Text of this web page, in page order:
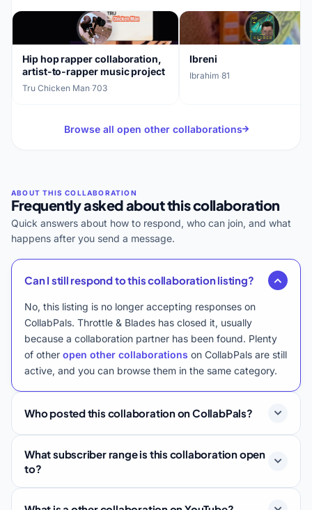
Hip hop rapper collaboration,
artist-to-rapper music project
Tru Chicken Man·703
Ibreni
Ibrahim·81
Browse all open other collaborations
Frequently asked about this collaboration
Quick answers about how to respond, who can join, and what
happens after you send a message.
Can I still respond to this collaboration listing?
No, this listing is no longer accepting responses on
CollabPals. Throttle & Blades has closed it, usually
because a collaboration partner has been found. Plenty
of other open other collaborations on CollabPals are still
active, and you can browse them in the same category.
Who posted this collaboration on CollabPals?
What subscriber range is this collaboration open
to?